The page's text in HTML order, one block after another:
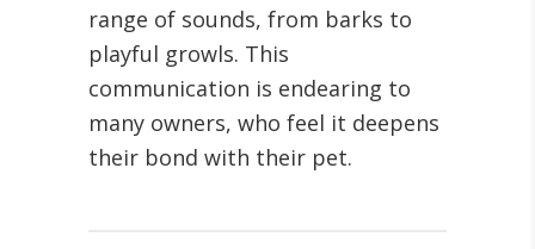
range of sounds, from barks to
playful growls. This
communication is endearing to
many owners, who feel it deepens
their bond with their pet.